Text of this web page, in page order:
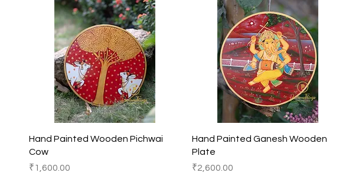
Quick View
Hand Painted Wooden Pichwai
Cow
Price
₹1,600.00
Quick View
Hand Painted Ganesh Wooden
Plate
Price
₹2,600.00